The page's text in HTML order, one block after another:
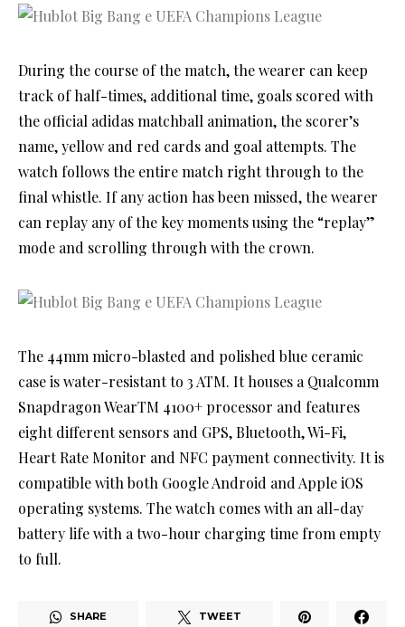
During the course of the match, the wearer can keep
track of half-times, additional time, goals scored with
the official adidas matchball animation, the scorer’s
name, yellow and red cards and goal attempts. The
watch follows the entire match right through to the
final whistle. If any action has been missed, the wearer
can replay any of the key moments using the “replay”
mode and scrolling through with the crown.
The 44mm micro-blasted and polished blue ceramic
case is water-resistant to 3 ATM. It houses a Qualcomm
Snapdragon WearTM 4100+ processor and features
eight different sensors and GPS, Bluetooth, Wi-Fi,
Heart Rate Monitor and NFC payment connectivity. It is
compatible with both Google Android and Apple iOS
operating systems. The watch comes with an all-day
battery life with a two-hour charging time from empty
to full.
SHARE TWEET